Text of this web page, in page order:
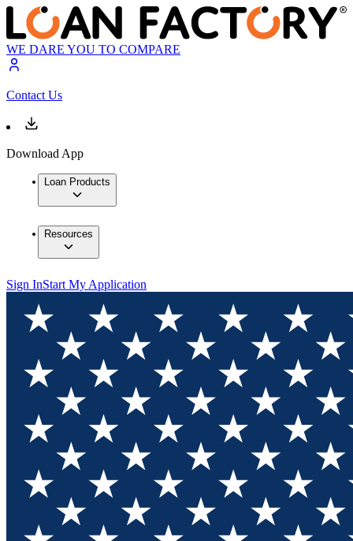
WE DARE YOU TO COMPARE
Contact Us
Download App
Loan Products
Resources
Sign InStart My Application